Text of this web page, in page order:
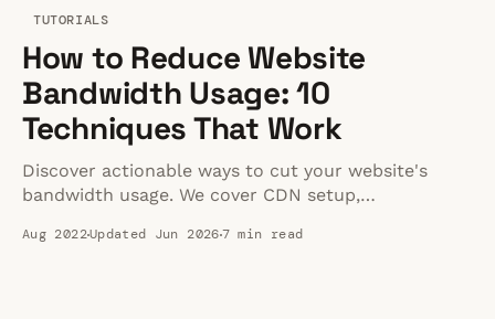
TUTORIALS
How to Reduce Website
Bandwidth Usage: 10
Techniques That Work
Discover actionable ways to cut your website's
bandwidth usage. We cover CDN setup,
to keep your hosting costs under control.
Aug 2022Updated Jun 20267 min read